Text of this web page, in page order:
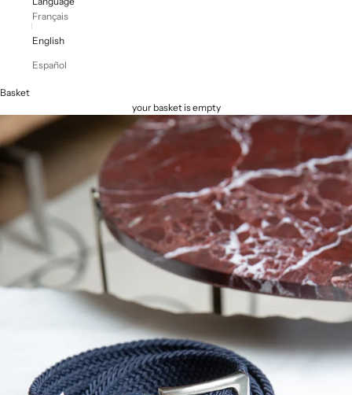
Français
English
Español
Basket
your basket is empty